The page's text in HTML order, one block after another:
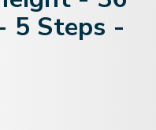
5 Steps -